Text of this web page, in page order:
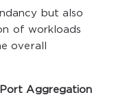
but also
of workloads
overall
Aggregation